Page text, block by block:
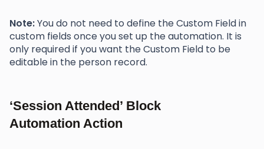
Note:You do not need to define the Custom Field in
custom fields once you set up the automation. It is
only required if you want the Custom Field to be
editable in the person record.
‘Session Attended’ Block
Automation Action